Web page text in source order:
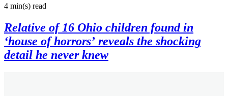
4 min(s) read
Relative of 16 Ohio children found in
‘house of horrors’ reveals the shocking
detail he never knew